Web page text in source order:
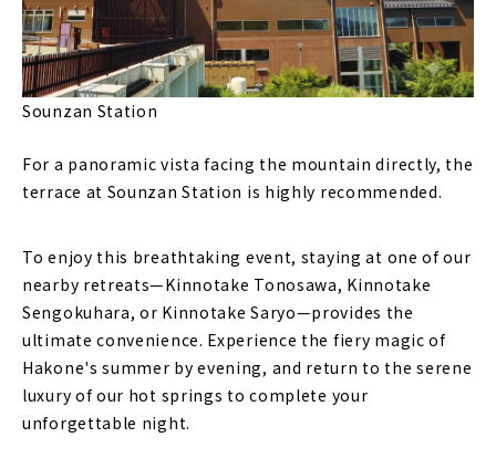
Sounzan Station
For a panoramic vista facing the mountain directly, the
terrace at Sounzan Station is highly recommended.
To enjoy this breathtaking event, staying at one of our
nearby retreats—Kinnotake Tonosawa, Kinnotake
Sengokuhara, or Kinnotake Saryo—provides the
ultimate convenience. Experience the fiery magic of
Hakone's summer by evening, and return to the serene
luxury of our hot springs to complete your
unforgettable night.